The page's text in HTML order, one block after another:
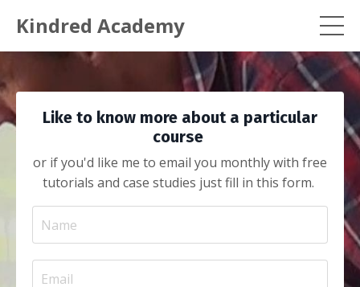
Kindred Academy
Like to know more about a particular
course
or if you'd like me to email you monthly with free
tutorials and case studies just fill in this form.